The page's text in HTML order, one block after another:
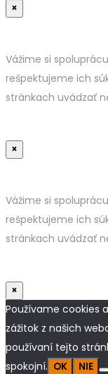
×
Vážime si
rešpektujeme ich
stránkach uvádzať
×
Vážime si
rešpektujeme ich
stránkach uvádzať
×
Používame cookies
zážitok z našich
používaní tejto
spokojní. OK NIE